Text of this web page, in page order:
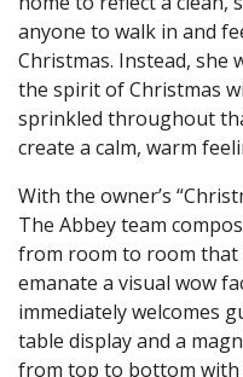
anyone to walk in and
Christmas. Instead, she
the spirit of Christmas
sprinkled throughout
create a calm, warm
With the owner’s
The Abbey team
from room to room that
emanate a visual wow
immediately welcomes
table display and a
from top to bottom